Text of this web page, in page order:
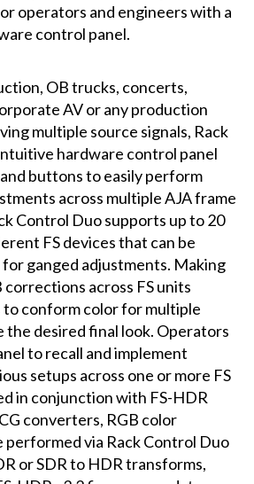
operators and engineers with a
control panel.
OB trucks, concerts,
AV or any production
multiple source signals, Rack
hardware control panel
buttons to easily perform
across multiple AJA frame
Control Duo supports up to 20
FS devices that can be
ganged adjustments. Making
corrections across FS units
conform color for multiple
the desired final look. Operators
to recall and implement
setups across one or more FS
in conjunction with FS-HDR
converters, RGB color
performed via Rack Control Duo
or SDR to HDR transforms,